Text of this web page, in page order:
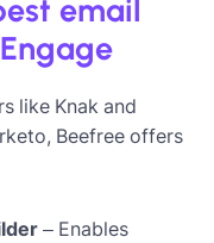
email
like Knak and
Beefree offers
– Enables